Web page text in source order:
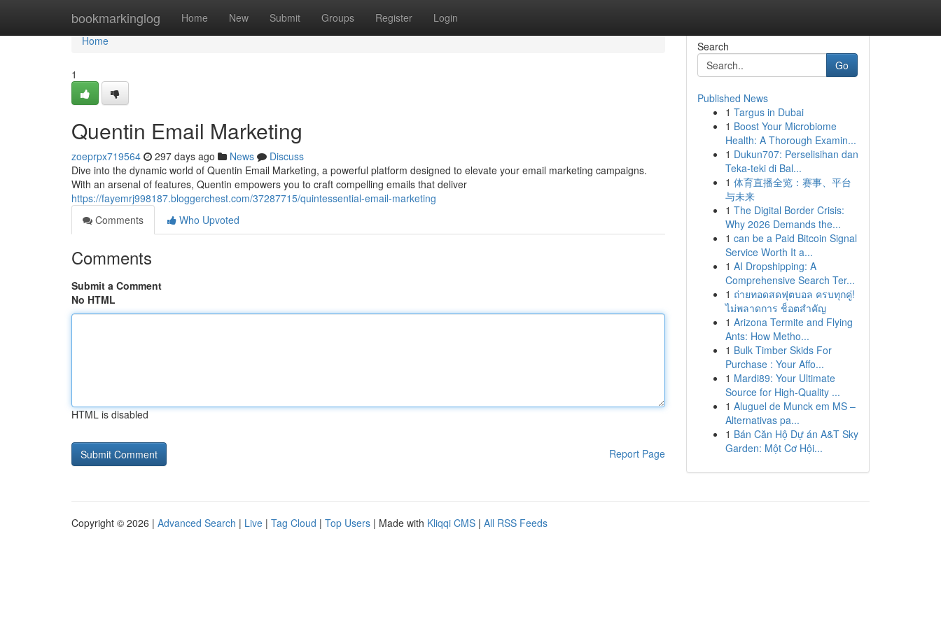
bookmarkinglog Home New Submit Groups Register Login
Home
Home
1
Quentin Email Marketing
zoeprpx719564 297 days ago News
Discuss
Dive into the dynamic world of Quentin Email Marketing, a powerful platform designed to elevate your email marketing campaigns.
With an arsenal of features, Quentin empowers you to craft compelling emails that deliver
https://fayemrj998187.bloggerchest.com/37287715/quintessential-email-marketing
Comments
Who Upvoted
Comments
Submit a Comment
No HTML
HTML is disabled
Report Page
Search
Go
Published News
1 Targus in Dubai
1 Boost Your Microbiome
Health: A Thorough Examin...
1 Dukun707: Perselisihan dan
Teka-teki di Bal...
1 体育直播全览：赛事、平台
与未来
1 The Digital Border Crisis:
Why 2026 Demands the...
1 can be a Paid Bitcoin Signal
Service Worth It a...
1 AI Dropshipping: A
Comprehensive Search Ter...
1 ถ่ายทอดสดฟุตบอล ครบทุกคู่!
ไม่พลาดการ ช็อตสำคัญ
1 Arizona Termite and Flying
Ants: How Metho...
1 Bulk Timber Skids For
Purchase : Your Affo...
1 Mardi89: Your Ultimate
Source for High-Quality ...
1 Aluguel de Munck em MS –
Alternativas pa...
1 Bán Căn Hộ Dự án A&T Sky
Garden: Một Cơ Hội...
Copyright © 2026 | Advanced Search | Live | Tag Cloud | Top Users | Made with Kliqqi CMS | All RSS Feeds